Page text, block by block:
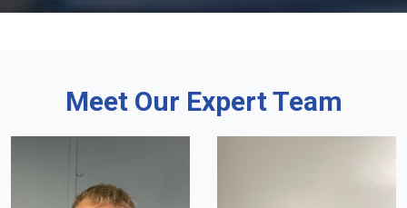
Meet Our Expert Team